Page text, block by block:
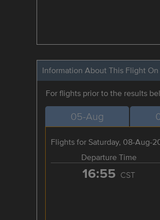
Information About This Flight
For flights prior to the results
05-Aug
Flights for Saturday, 08-Aug-
Departure Time
16:55 CST